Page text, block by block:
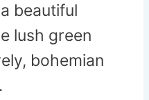
beautiful
lush green
bohemian